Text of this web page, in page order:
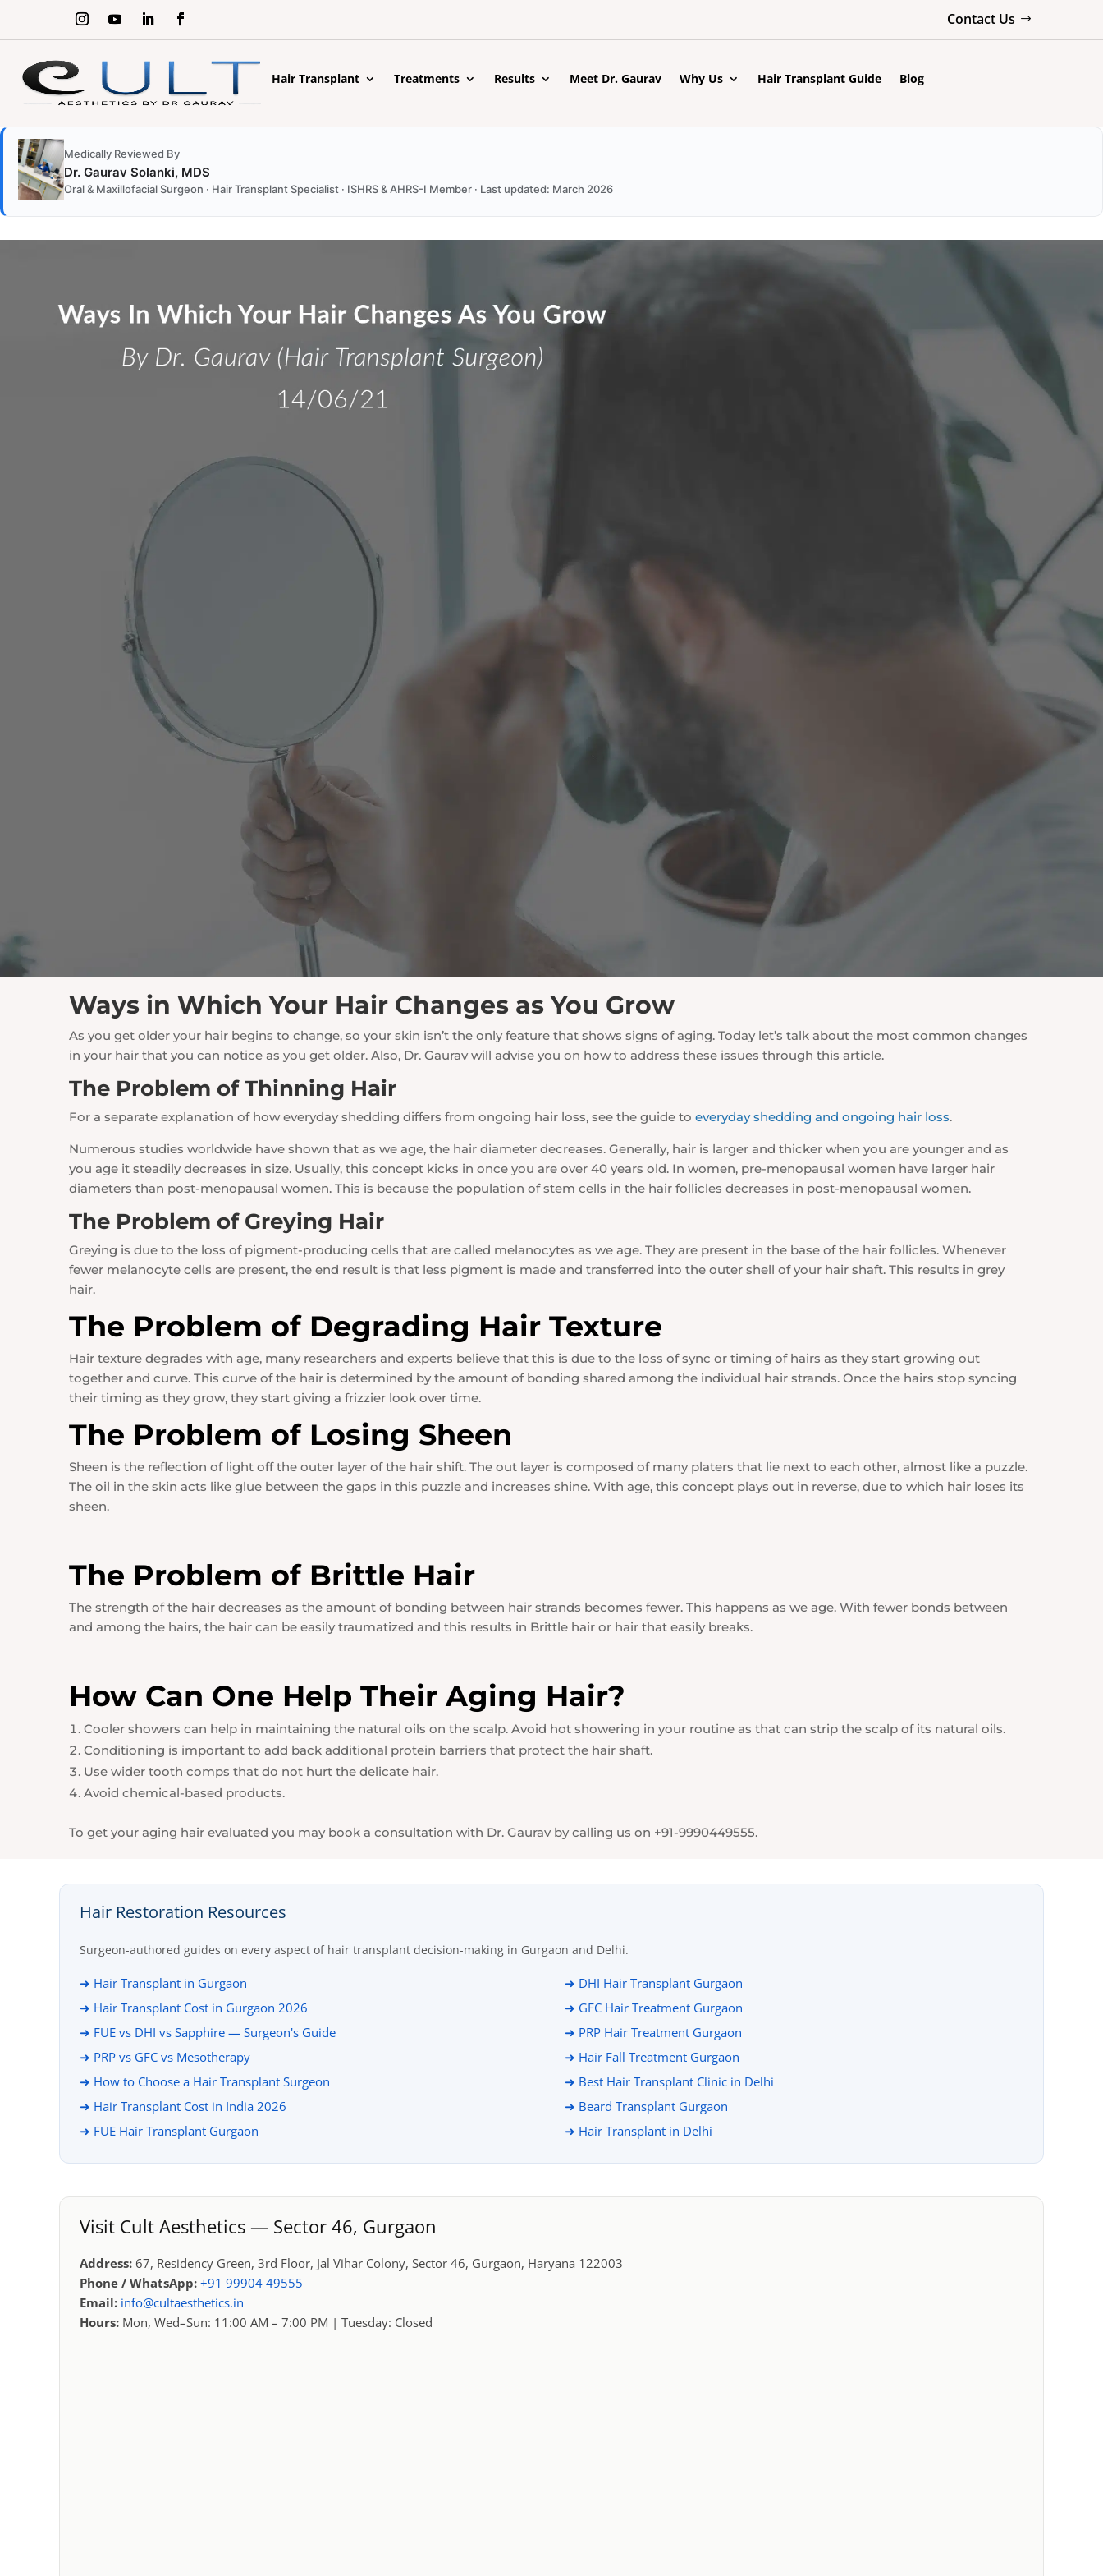
Contact Us
Hair Transplant Treatments Results Meet Dr. Gaurav Why Us Hair Transplant Guide Blog
Medically Reviewed By
Dr. Gaurav Solanki, MDS
Oral & Maxillofacial Surgeon · Hair Transplant Specialist · ISHRS & AHRS-I Member · Last updated: March 2026
Ways in Which Your Hair Changes as You Grow
As you get older your hair begins to change, so your skin isn’t the only feature that shows signs of aging. Today let’s talk about the most common changes
in your hair that you can notice as you get older. Also, Dr. Gaurav will advise you on how to address these issues through this article.
The Problem of Thinning Hair
For a separate explanation of how everyday shedding differs from ongoing hair loss, see the guide toeveryday shedding and ongoing hair loss.
Numerous studies worldwide have shown that as we age, the hair diameter decreases. Generally, hair is larger and thicker when you are younger and as
you age it steadily decreases in size. Usually, this concept kicks in once you are over 40 years old. In women, pre-menopausal women have larger hair
diameters than post-menopausal women. This is because the population of stem cells in the hair follicles decreases in post-menopausal women.
The Problem of Greying Hair
Greying is due to the loss of pigment-producing cells that are called melanocytes as we age. They are present in the base of the hair follicles. Whenever
fewer melanocyte cells are present, the end result is that less pigment is made and transferred into the outer shell of your hair shaft. This results in grey
hair.
The Problem of Degrading Hair Texture
Hair texture degrades with age, many researchers and experts believe that this is due to the loss of sync or timing of hairs as they start growing out
together and curve. This curve of the hair is determined by the amount of bonding shared among the individual hair strands. Once the hairs stop syncing
their timing as they grow, they start giving a frizzier look over time.
The Problem of Losing Sheen
Sheen is the reflection of light off the outer layer of the hair shift. The out layer is composed of many platers that lie next to each other, almost like a puzzle.
The oil in the skin acts like glue between the gaps in this puzzle and increases shine. With age, this concept plays out in reverse, due to which hair loses its
sheen.
The Problem of Brittle Hair
The strength of the hair decreases as the amount of bonding between hair strands becomes fewer. This happens as we age. With fewer bonds between
and among the hairs, the hair can be easily traumatized and this results in Brittle hair or hair that easily breaks.
How Can One Help Their Aging Hair?
Cooler showers can help in maintaining the natural oils on the scalp. Avoid hot showering in your routine as that can strip the scalp of its natural oils.
Conditioning is important to add back additional protein barriers that protect the hair shaft.
Use wider tooth comps that do not hurt the delicate hair.
Avoid chemical-based products.
To get your aging hair evaluated you may book a consultation with Dr. Gaurav by calling us on +91-9990449555.
Hair Restoration Resources
Surgeon-authored guides on every aspect of hair transplant decision-making in Gurgaon and Delhi.
➜ Hair Transplant in Gurgaon
➜ Hair Transplant Cost in Gurgaon 2026
➜ FUE vs DHI vs Sapphire — Surgeon's Guide
➜ PRP vs GFC vs Mesotherapy
➜ How to Choose a Hair Transplant Surgeon
➜ Hair Transplant Cost in India 2026
➜ FUE Hair Transplant Gurgaon
➜ DHI Hair Transplant Gurgaon
➜ GFC Hair Treatment Gurgaon
➜ PRP Hair Treatment Gurgaon
➜ Hair Fall Treatment Gurgaon
➜ Best Hair Transplant Clinic in Delhi
➜ Beard Transplant Gurgaon
➜ Hair Transplant in Delhi
Visit Cult Aesthetics — Sector 46, Gurgaon
Address: 67, Residency Green, 3rd Floor, Jal Vihar Colony, Sector 46, Gurgaon, Haryana 122003
Phone / WhatsApp: +91 99904 49555
Email: info@cultaesthetics.in
Hours: Mon, Wed–Sun: 11:00 AM – 7:00 PM | Tuesday: Closed